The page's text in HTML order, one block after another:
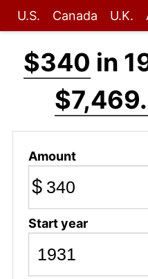
U.S. Canada U.K.
$340 in
Amount
$
Start year